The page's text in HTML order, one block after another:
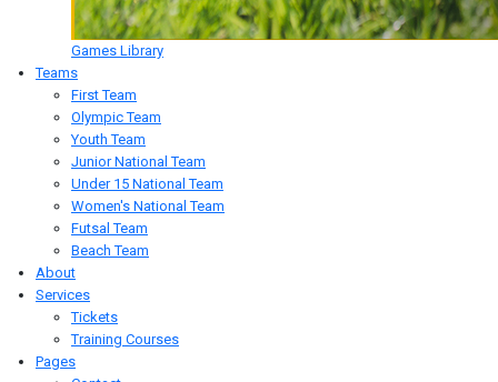
Games Library
Teams
First Team
Olympic Team
Youth Team
Junior National Team
Under 15 National Team
Women's National Team
Futsal Team
Beach Team
About
Services
Tickets
Training Courses
Pages